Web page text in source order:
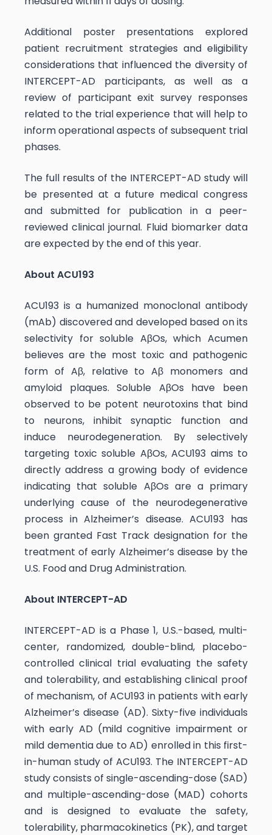
Additional poster presentations explored
patient recruitment strategies and eligibility
considerations that influenced the diversity of
INTERCEPT-AD participants, as well as a
review of participant exit survey responses
related to the trial experience that will help to
inform operational aspects of subsequent trial
phases.
The full results of the INTERCEPT-AD study will
be presented at a future medical congress
and submitted for publication in a peer-
reviewed clinical journal. Fluid biomarker data
are expected by the end of this year.
About ACU193
ACU193 is a humanized monoclonal antibody
(mAb) discovered and developed based on its
selectivity for soluble AβOs, which Acumen
believes are the most toxic and pathogenic
form of Aβ, relative to Aβ monomers and
amyloid plaques. Soluble AβOs have been
observed to be potent neurotoxins that bind
to neurons, inhibit synaptic function and
induce neurodegeneration. By selectively
targeting toxic soluble AβOs, ACU193 aims to
directly address a growing body of evidence
indicating that soluble AβOs are a primary
underlying cause of the neurodegenerative
process in Alzheimer’s disease. ACU193 has
been granted Fast Track designation for the
treatment of early Alzheimer’s disease by the
U.S. Food and Drug Administration.
About INTERCEPT-AD
INTERCEPT-AD is a Phase 1, U.S.-based, multi-
center, randomized, double-blind, placebo-
controlled clinical trial evaluating the safety
and tolerability, and establishing clinical proof
of mechanism, of ACU193 in patients with early
Alzheimer’s disease (AD). Sixty-five individuals
with early AD (mild cognitive impairment or
mild dementia due to AD) enrolled in this first-
in-human study of ACU193. The INTERCEPT-AD
study consists of single-ascending-dose (SAD)
and multiple-ascending-dose (MAD) cohorts
and is designed to evaluate the safety,
tolerability, pharmacokinetics (PK), and target